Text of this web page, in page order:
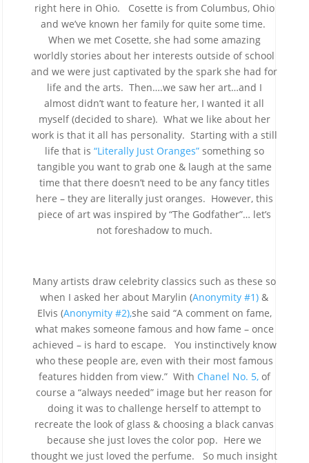
right here in Ohio. Cosette is from Columbus, Ohio
and we’ve known her family for quite some time.
When we met Cosette, she had some amazing
worldly stories about her interests outside of school
and we were just captivated by the spark she had for
life and the arts. Then….we saw her art…and I
almost didn’t want to feature her, I wanted it all
myself (decided to share). What we like about her
work is that it all has personality. Starting with a still
life that is “Literally Just Oranges” something so
tangible you want to grab one & laugh at the same
time that there doesn’t need to be any fancy titles
here – they are literally just oranges. However, this
piece of art was inspired by “The Godfather”… let’s
not foreshadow to much.
Many artists draw celebrity classics such as these so
when I asked her about Marylin (Anonymity #1) &
Elvis (Anonymity #2),she said “A comment on fame,
what makes someone famous and how fame – once
achieved – is hard to escape. You instinctively know
who these people are, even with their most famous
features hidden from view.” With Chanel No. 5,of
course a “always needed” image but her reason for
doing it was to challenge herself to attempt to
recreate the look of glass & choosing a black canvas
because she just loves the color pop. Here we
thought we just loved the perfume. So much insight